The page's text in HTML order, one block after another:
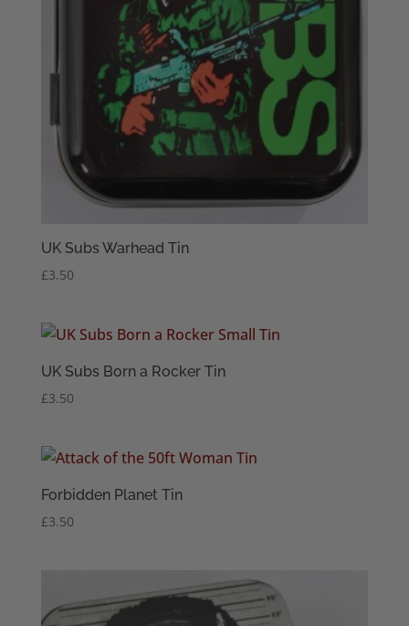
UK Subs Warhead Tin
£3.50
UK Subs Born a Rocker Tin
£3.50
Forbidden Planet Tin
£3.50